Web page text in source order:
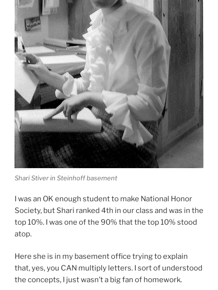
Shari Stiver in Steinhoff basement
I was an OK enough student to make National Honor
Society, but Shari ranked 4th in our class and was in the
top 10%. I was one of the 90% that the top 10% stood
atop.
Here she is in my basement office trying to explain
that, yes, you CAN multiply letters. I sort of understood
the concepts, I just wasn’t a big fan of homework.